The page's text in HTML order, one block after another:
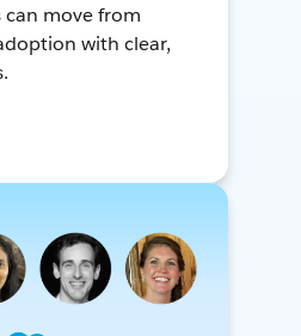
can move from
with clear,